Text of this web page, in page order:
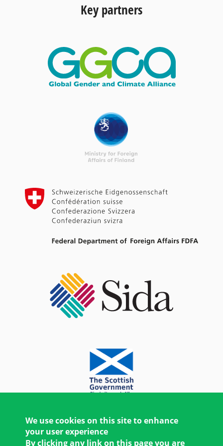
Key partners
We use cookies on this site to enhance
your user experience
By clicking any link on this page you are